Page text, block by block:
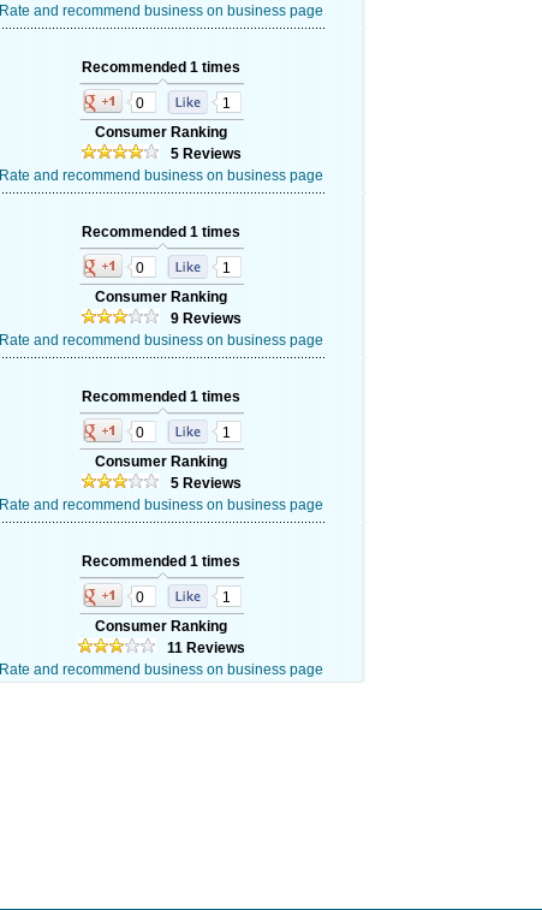
Rate and recommend business on business page
Recommended 1 times
0
1
Consumer Ranking
5 Reviews
Rate and recommend business on business page
Recommended 1 times
0
1
Consumer Ranking
9 Reviews
Rate and recommend business on business page
Recommended 1 times
0
1
Consumer Ranking
5 Reviews
Rate and recommend business on business page
Recommended 1 times
0
1
Consumer Ranking
11 Reviews
Rate and recommend business on business page